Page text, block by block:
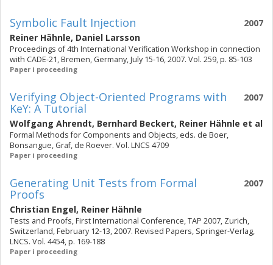
2007
Symbolic Fault Injection
Reiner Hähnle, Daniel Larsson
Proceedings of 4th International Verification Workshop in connection
with CADE-21, Bremen, Germany, July 15-16, 2007. Vol. 259, p. 85-103
Paper i proceeding
2007
Verifying Object-Oriented Programs with
KeY: A Tutorial
Wolfgang Ahrendt, Bernhard Beckert, Reiner Hähnle et al
Formal Methods for Components and Objects, eds. de Boer,
Bonsangue, Graf, de Roever. Vol. LNCS 4709
Paper i proceeding
2007
Generating Unit Tests from Formal
Proofs
Christian Engel, Reiner Hähnle
Tests and Proofs, First International Conference, TAP 2007, Zurich,
Switzerland, February 12-13, 2007. Revised Papers, Springer-Verlag,
LNCS. Vol. 4454, p. 169-188
Paper i proceeding